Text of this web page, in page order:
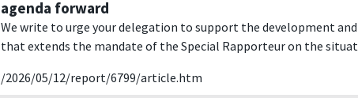
agenda forward
We write to urge your delegation to support the development
that extends the mandate of the Special Rapporteur on the
/2026/05/12/report/6799/article.htm